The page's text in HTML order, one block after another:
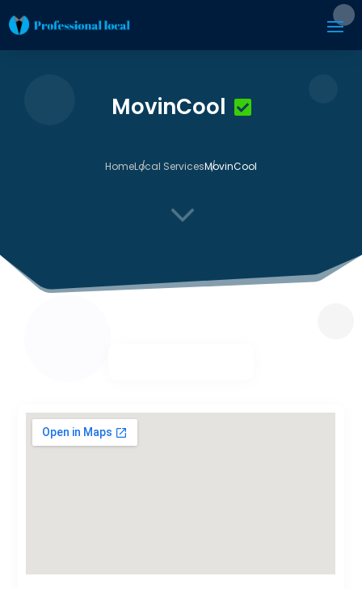
MovinCool
HomeLocal ServicesMovinCool
3